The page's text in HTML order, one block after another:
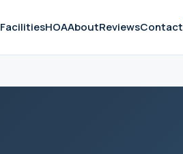
FacilitiesHOAAboutReviewsContact